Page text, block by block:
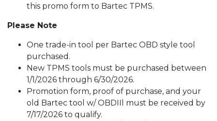
this promo form to Bartec TPMS.
Please Note
One trade-in tool per Bartec OBD style tool
purchased.
New TPMS tools must be purchased between
1/1/2026 through 6/30/2026.
Promotion form, proof of purchase, and your
old Bartec tool w/ OBDIIl must be received by
7/17/2026 to qualify.